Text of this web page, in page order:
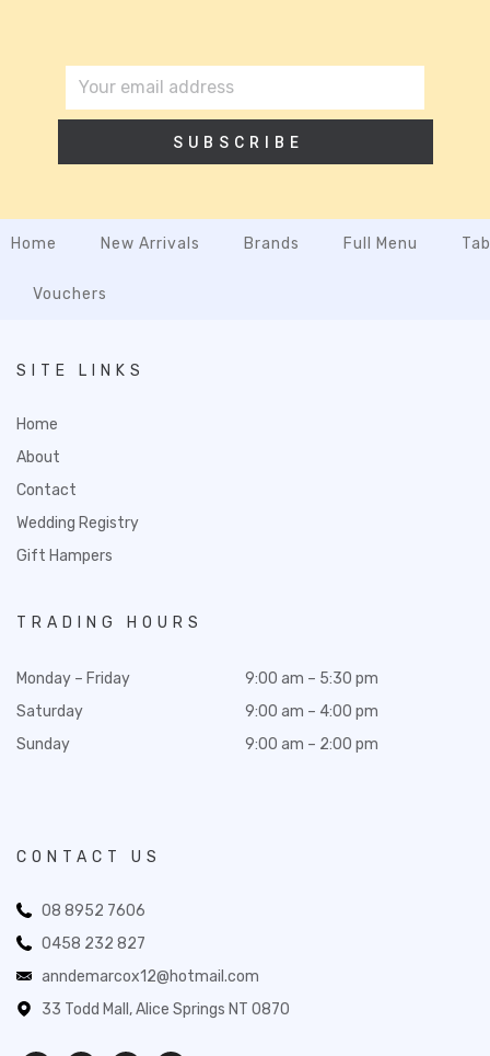
SUBSCRIBE
Home New Arrivals Brands Full Menu
Vouchers
SITE LINKS
Home
About
Contact
Wedding Registry
Gift Hampers
TRADING HOURS
Monday – Friday
Saturday
Sunday
9:00 am – 5:30 pm
9:00 am – 4:00 pm
9:00 am – 2:00 pm
CONTACT US
08 8952 7606
0458 232 827
anndemarcox12@hotmail.com
33 Todd Mall, Alice Springs NT 0870